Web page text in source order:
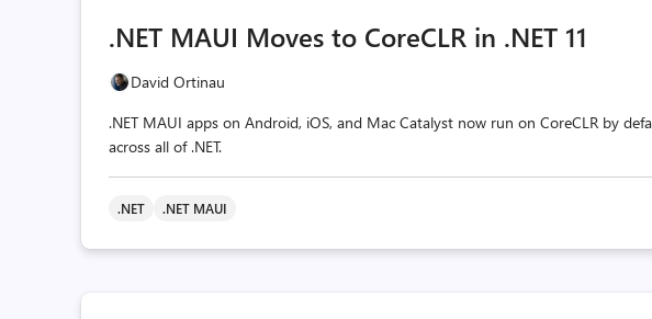
.NET MAUI Moves to CoreCLR in .NET 11
David Ortinau
.NET MAUI apps on Android, iOS, and Mac Catalyst now run on CoreCLR by
across all of .NET.
.NET .NET MAUI